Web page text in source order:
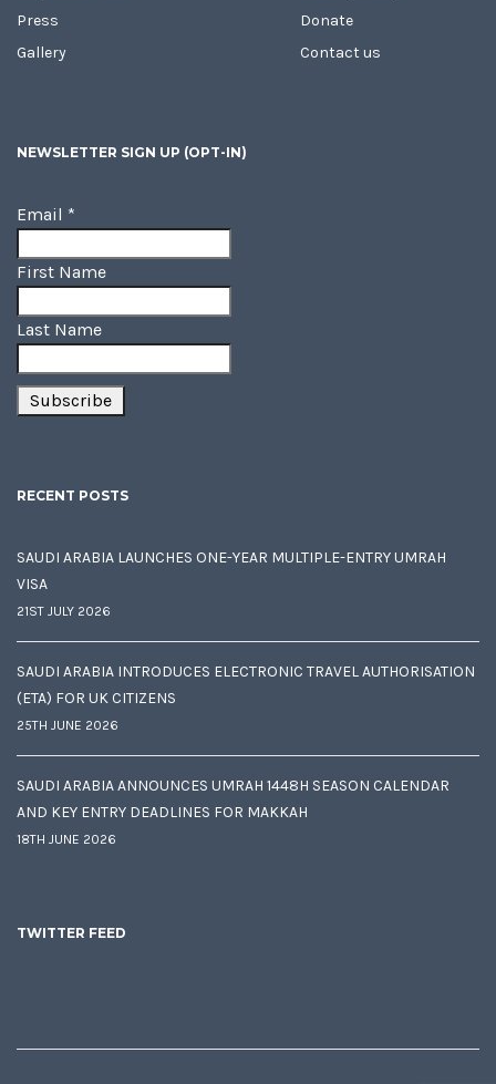
Press
Gallery
Donate
Contact us
NEWSLETTER SIGN UP (OPT-IN)
Email *
First Name
Last Name
RECENT POSTS
SAUDI ARABIA LAUNCHES ONE-YEAR MULTIPLE-ENTRY UMRAH
VISA
21ST JULY 2026
SAUDI ARABIA INTRODUCES ELECTRONIC TRAVEL AUTHORISATION
(ETA) FOR UK CITIZENS
25TH JUNE 2026
SAUDI ARABIA ANNOUNCES UMRAH 1448H SEASON CALENDAR
AND KEY ENTRY DEADLINES FOR MAKKAH
18TH JUNE 2026
TWITTER FEED